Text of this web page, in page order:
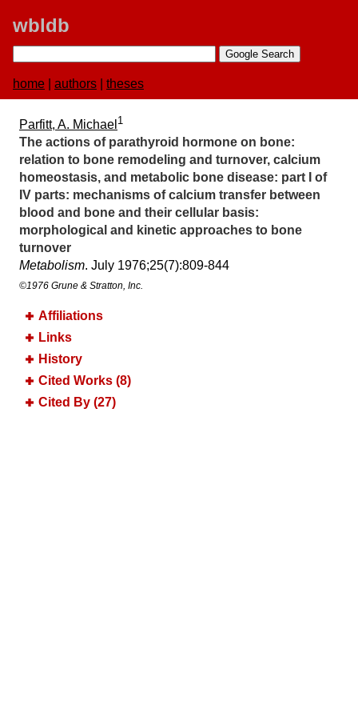
wbldb
home authors theses
Parfitt, A. Michael 1
The actions of parathyroid hormone on bone:​
relation to bone remodeling and turnover, calcium
homeostasis, and metabolic bone disease:​ part I of
IV parts:​ mechanisms of calcium transfer between
blood and bone and their cellular basis:​
morphological and kinetic approaches to bone
turnover
Metabolism. July 1976;​25(7):​809-844
©1976 Grune & Stratton, Inc.
Affiliations
Links
History
Cited Works (8)
Cited By (27)